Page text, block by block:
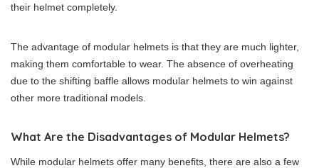
their helmet completely.
The advantage of modular helmets is that they are much lighter,
making them comfortable to wear. The absence of overheating
due to the shifting baffle allows modular helmets to win against
other more traditional models.
What Are the Disadvantages of Modular Helmets?
While modular helmets offer many benefits, there are also a few